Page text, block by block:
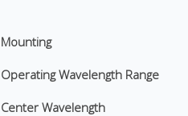
Mounting
Operating Wavelength Range
Center Wavelength